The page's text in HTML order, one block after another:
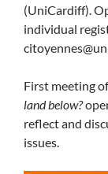
(UniCardiff).
individual
First meeting
land below?
reflect and
issues.